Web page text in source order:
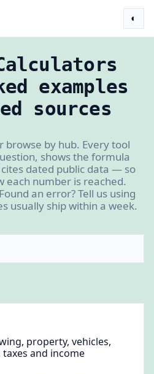
◐
examples
sources
browse by hub. Every tool
shows the formula
dated public data — so
each number is reached.
an error? Tell us using
usually ship within a week.
property, vehicles,
and income